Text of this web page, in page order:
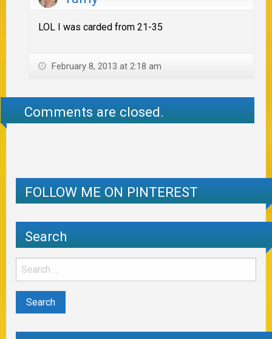
LOL I was carded from 21-35
February 8, 2013 at 2:18 am
Comments are closed.
FOLLOW ME ON PINTEREST
Search